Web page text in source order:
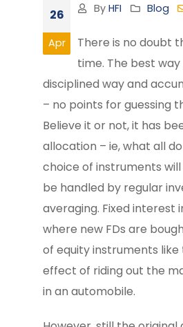
26
Apr
ByHFI Blog
There is no doubt
time. The best
disciplined way and
– no points for guessing
Believe it or not, it has
allocation – ie, what all
choice of instruments
be handled by regular
averaging. Fixed interest
where new FDs are
of equity instruments
effect of riding out the
in an automobile.